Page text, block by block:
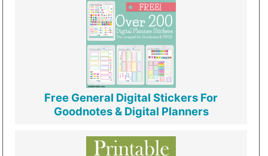
Free General Digital Stickers For
Goodnotes & Digital Planners